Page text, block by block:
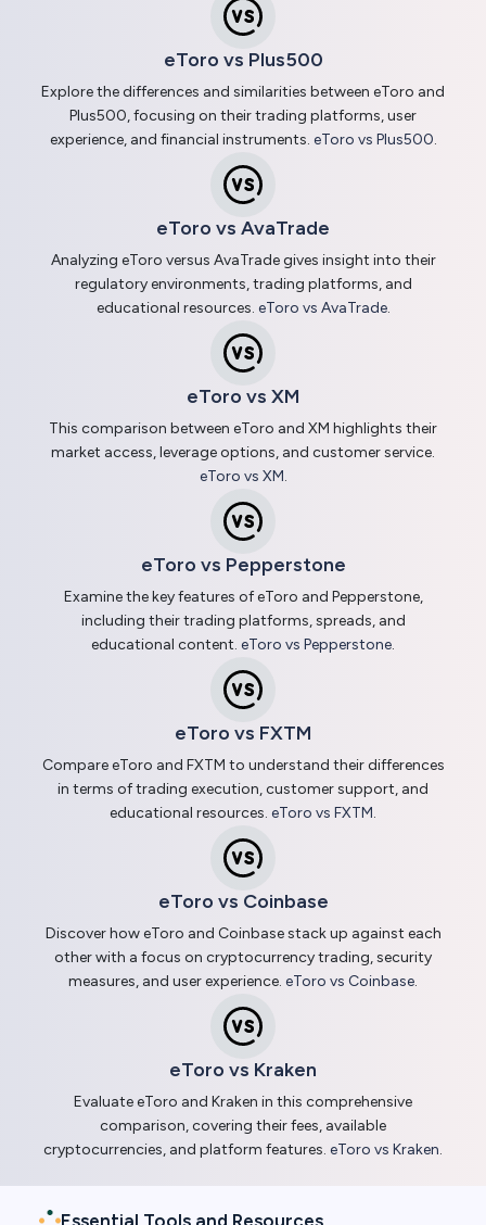
eToro vs Plus500
Explore the differences and similarities between eToro and
Plus500, focusing on their trading platforms, user
experience, and financial instruments. eToro vs Plus500.
eToro vs AvaTrade
Analyzing eToro versus AvaTrade gives insight into their
regulatory environments, trading platforms, and
educational resources. eToro vs AvaTrade.
eToro vs XM
This comparison between eToro and XM highlights their
market access, leverage options, and customer service.
eToro vs XM.
eToro vs Pepperstone
Examine the key features of eToro and Pepperstone,
including their trading platforms, spreads, and
educational content. eToro vs Pepperstone.
eToro vs FXTM
Compare eToro and FXTM to understand their differences
in terms of trading execution, customer support, and
educational resources. eToro vs FXTM.
eToro vs Coinbase
Discover how eToro and Coinbase stack up against each
other with a focus on cryptocurrency trading, security
measures, and user experience. eToro vs Coinbase.
eToro vs Kraken
Evaluate eToro and Kraken in this comprehensive
comparison, covering their fees, available
cryptocurrencies, and platform features. eToro vs Kraken.
Essential Tools and Resources